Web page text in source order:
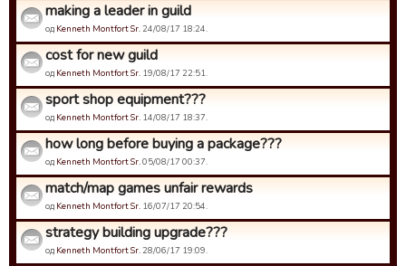
making a leader in guild
од Kenneth Montfort Sr. 24/08/17 18:24.
cost for new guild
од Kenneth Montfort Sr. 19/08/17 22:51.
sport shop equipment???
од Kenneth Montfort Sr. 14/08/17 18:37.
how long before buying a package???
од Kenneth Montfort Sr.05/08/17 00:37.
match/map games unfair rewards
од Kenneth Montfort Sr. 16/07/17 20:54.
strategy building upgrade???
од Kenneth Montfort Sr. 28/06/17 19:09.